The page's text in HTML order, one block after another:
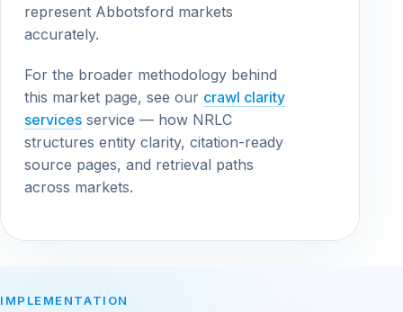
represent Abbotsford markets
accurately.
For the broader methodology behind
this market page, see our crawl clarity
services service — how NRLC
structures entity clarity, citation-ready
source pages, and retrieval paths
across markets.
IMPLEMENTATION